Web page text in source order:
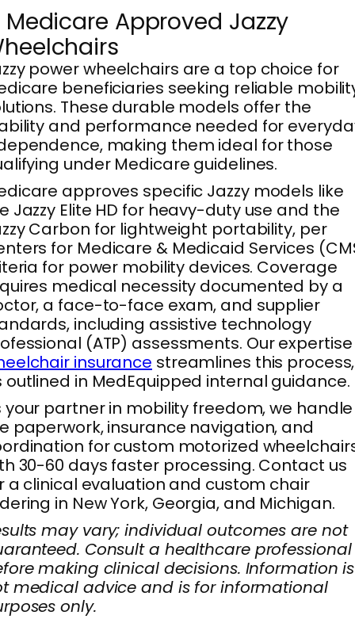
Medicare Approved Jazzy
power wheelchairs are a top choice for
beneficiaries seeking reliable
These durable models offer the
and performance needed for
making them ideal for those
under Medicare guidelines.
approves specific Jazzy models like
Jazzy Elite HD for heavy-duty use and the
Carbon for lightweight portability, per
for Medicare & Medicaid Services
for power mobility devices. Coverage
medical necessity documented by a
a face-to-face exam, and supplier
including assistive technology
(ATP) assessments. Our expertise
insurance streamlines this process,
outlined in MedEquipped internal guidance.
your partner in mobility freedom, we handle
paperwork, insurance navigation, and
for custom motorized
30-60 days faster processing. Contact us
a clinical evaluation and custom chair
in New York, Georgia, and Michigan.
may vary; individual outcomes are not
Consult a healthcare professional
making clinical decisions. Information is
medical advice and is for informational
only.